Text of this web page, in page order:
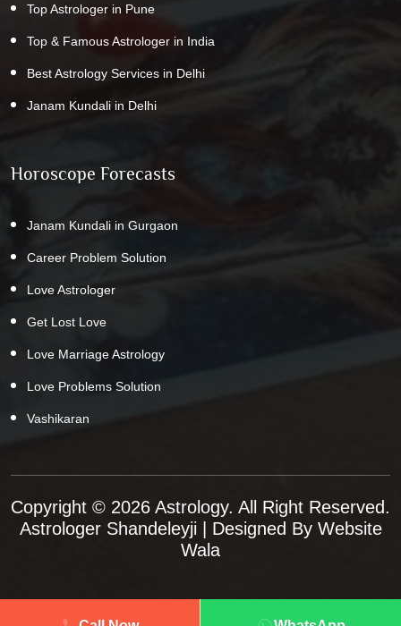
Top Astrologer in Pune
Top & Famous Astrologer in India
Best Astrology Services in Delhi
Janam Kundali in Delhi
Horoscope Forecasts
Janam Kundali in Gurgaon
Career Problem Solution
Love Astrologer
Get Lost Love
Love Marriage Astrology
Love Problems Solution
Vashikaran
Copyright © 2026 Astrology. All Right Reserved.
Astrologer Shandeleyji | Designed By Website
Wala